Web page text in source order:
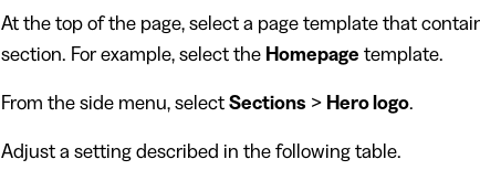
At the top of the page, select a page template that
section. For example, select the Homepage template.
From the side menu, select Sections > Hero logo.
Adjust a setting described in the following table.